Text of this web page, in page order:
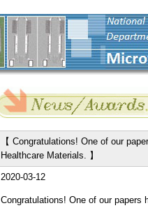
【 Congratulations! One of our
Healthcare Materials. 】
2020-03-12
Congratulations! One of our papers